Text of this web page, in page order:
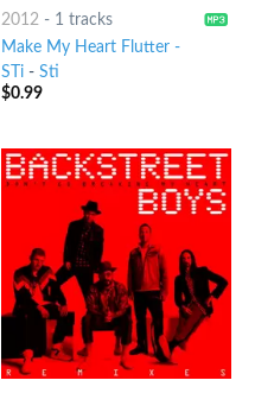
2012- 1 tracks
Make My Heart Flutter -
STi- Sti
$0.99